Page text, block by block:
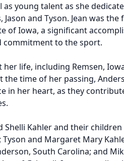
young talent as she
and Tyson. Jean was the
of Iowa, a significant
commitment to the sport.
life, including Remsen,
the time of her passing,
in her heart, as they
Shelli Kahler and their
and Margaret Mary
South Carolina; and